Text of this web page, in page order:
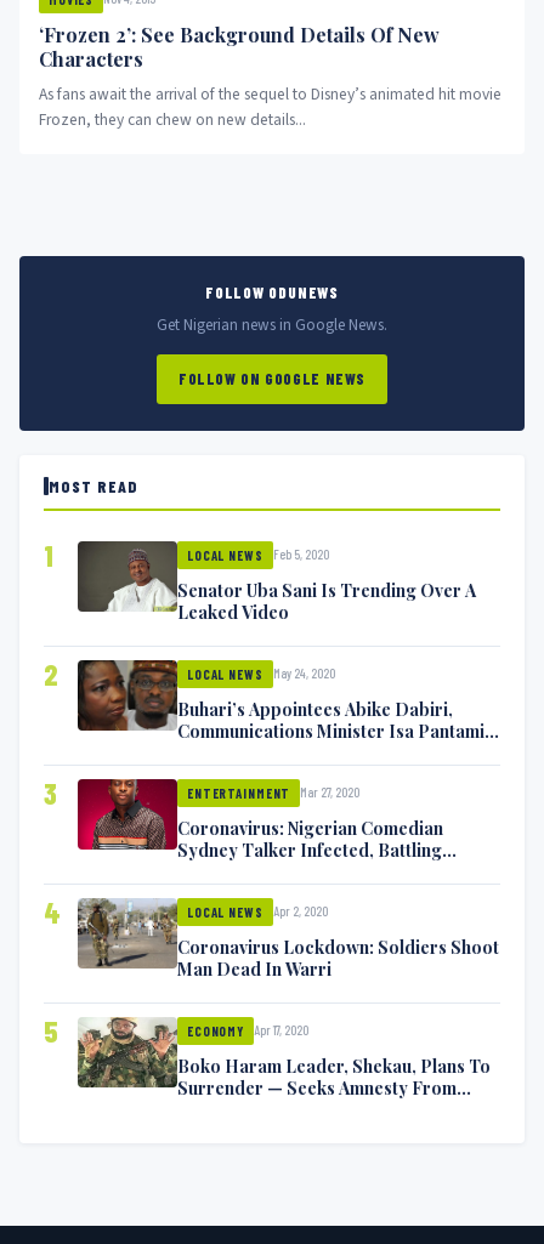
‘Frozen 2’: See Background Details Of New
Characters
As fans await the arrival of the sequel to Disney’s animated hit movie
Frozen, they can chew on new details...
FOLLOW ODUNEWS
Get Nigerian news in Google News.
FOLLOW ON GOOGLE NEWS
MOST READ
1 LOCAL NEWS Feb 5, 2020
Senator Uba Sani Is Trending Over A
Leaked Video
2 LOCAL NEWS May 24, 2020
Buhari’s Appointees Abike Dabiri,
Communications Minister Isa Pantami
3 ENTERTAINMENT Mar 27, 2020
Coronavirus: Nigerian Comedian
Sydney Talker Infected, Battling
4 LOCAL NEWS Apr 2, 2020
Coronavirus Lockdown: Soldiers Shoot
Man Dead In Warri
5 ECONOMY Apr 17, 2020
Boko Haram Leader, Shekau, Plans To
Surrender — Seeks Amnesty From